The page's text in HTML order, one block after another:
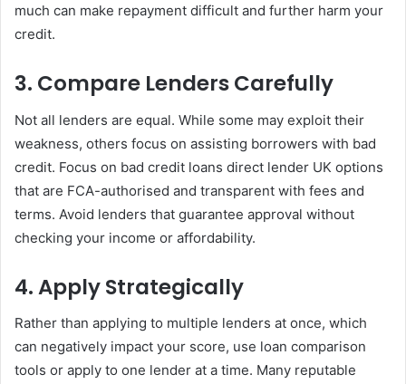
much can make repayment difficult and further harm your
credit.
3. Compare Lenders Carefully
Not all lenders are equal. While some may exploit their
weakness, others focus on assisting borrowers with bad
credit. Focus on bad credit loans direct lender UK options
that are FCA-authorised and transparent with fees and
terms. Avoid lenders that guarantee approval without
checking your income or affordability.
4. Apply Strategically
Rather than applying to multiple lenders at once, which
can negatively impact your score, use loan comparison
tools or apply to one lender at a time. Many reputable